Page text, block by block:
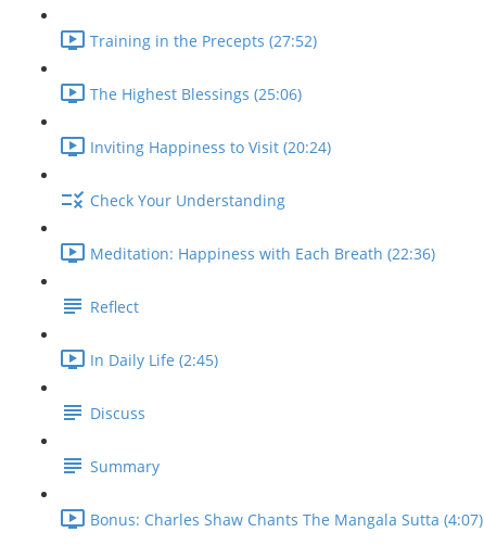
Training in the Precepts (27:52)
The Highest Blessings (25:06)
Inviting Happiness to Visit (20:24)
Check Your Understanding
Meditation: Happiness with Each Breath (22:36)
Reflect
In Daily Life (2:45)
Discuss
Summary
Bonus: Charles Shaw Chants The Mangala Sutta (4:07)